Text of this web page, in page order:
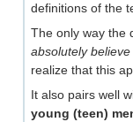
definitions of the
The only way the
absolutely believe
realize that this
It also pairs well
young (teen)